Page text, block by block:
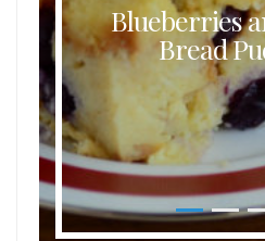
Blueberries
Bread